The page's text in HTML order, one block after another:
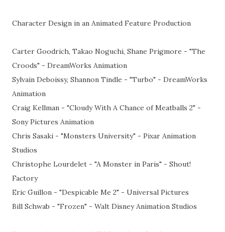
Character Design in an Animated Feature Production
Carter Goodrich, Takao Noguchi, Shane Prigmore - "The
Croods" - DreamWorks Animation
Sylvain Deboissy, Shannon Tindle - "Turbo" - DreamWorks
Animation
Craig Kellman - "Cloudy With A Chance of Meatballs 2" -
Sony Pictures Animation
Chris Sasaki - "Monsters University" - Pixar Animation
Studios
Christophe Lourdelet - "A Monster in Paris" - Shout!
Factory
Eric Guillon - "Despicable Me 2" - Universal Pictures
Bill Schwab - "Frozen" - Walt Disney Animation Studios